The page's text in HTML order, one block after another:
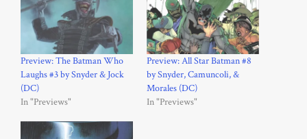
Preview: The Batman Who
Laughs #3 by Snyder & Jock
(DC)
In "Previews"
Preview: All Star Batman #8
by Snyder, Camuncoli, &
Morales (DC)
In "Previews"